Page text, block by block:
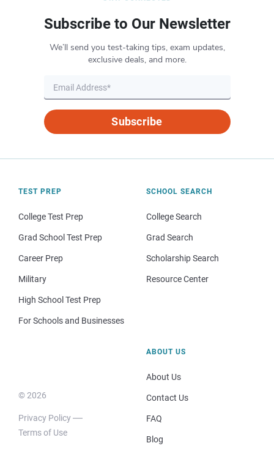
Subscribe to Our Newsletter
We’ll send you test-taking tips, exam updates,
exclusive deals, and more.
Subscribe
TEST PREP
College Test Prep
Grad School Test Prep
Career Prep
Military
High School Test Prep
For Schools and Businesses
SCHOOL SEARCH
College Search
Grad Search
Scholarship Search
Resource Center
© 2026
Privacy Policy
Terms of Use
ABOUT US
About Us
Contact Us
FAQ
Blog